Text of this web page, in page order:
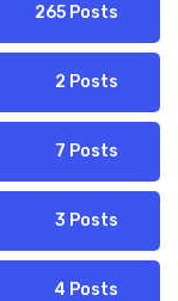
265 Posts
2 Posts
7 Posts
3 Posts
4 Posts